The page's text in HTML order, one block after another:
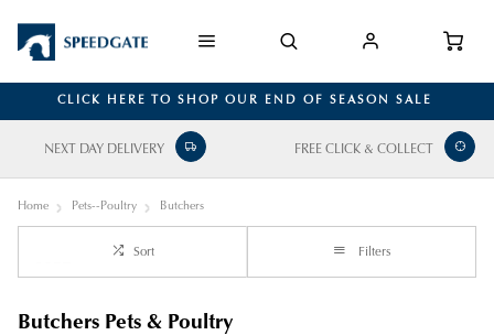
CLICK HERE TO SHOP OUR END OF SEASON SALE
NEXT DAY DELIVERY FREE CLICK & COLLECT
Home Pets--Poultry Butchers
Sort Filters
Butchers Pets & Poultry